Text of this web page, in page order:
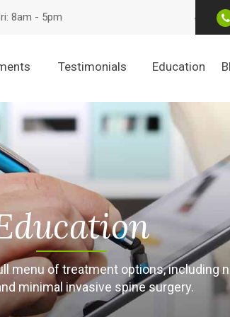
8am - 5pm
Testimonials Education
of treatment options, including
minimal invasive spine surgery.